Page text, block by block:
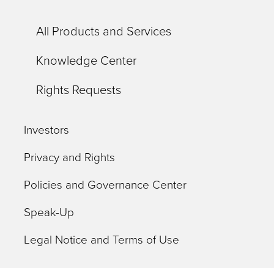
All Products and Services
Knowledge Center
Rights Requests
Investors
Privacy and Rights
Policies and Governance Center
Speak-Up
Legal Notice and Terms of Use